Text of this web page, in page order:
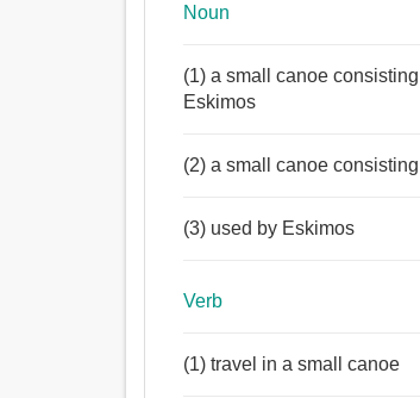
Noun
(1) a small canoe
Eskimos
(2) a small canoe
(3) used by Eskimos
Verb
(1) travel in a small canoe